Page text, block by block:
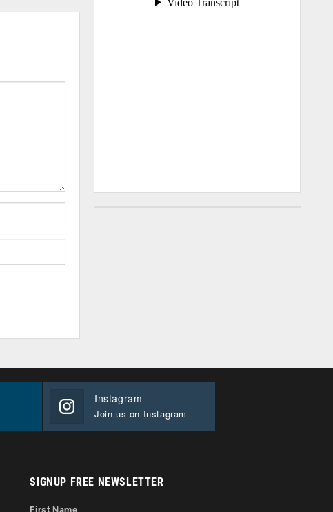
Instagram
Join us on Instagram
SIGNUP FREE NEWSLETTER
First Name